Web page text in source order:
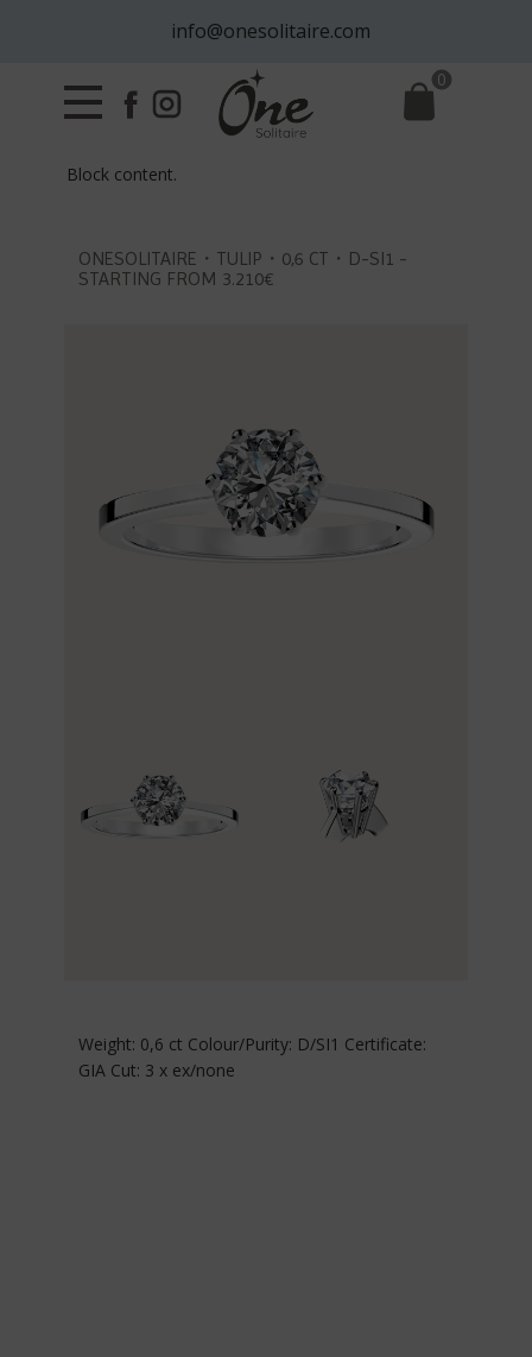
info@onesolitaire.com
0
Block content.
ONESOLITAIRE・TULIP・0,6 CT・D-SI1 -
STARTING FROM 3.210€
Weight: 0,6 ct Colour/Purity: D/SI1 Certificate:
GIA Cut: 3 x ex/none